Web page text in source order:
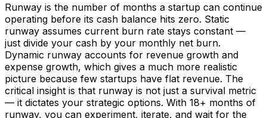
Runway is the number of months a startup can continue
operating before its cash balance hits zero. Static
runway assumes current burn rate stays constant —
just divide your cash by your monthly net burn.
Dynamic runway accounts for revenue growth and
expense growth, which gives a much more realistic
picture because few startups have flat revenue. The
critical insight is that runway is not just a survival metric
— it dictates your strategic options. With 18+ months of
runway, you can experiment, iterate, and wait for the